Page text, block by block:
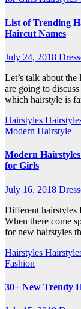
List of Trending
Haircut Names
July 24, 2018
Let’s talk about
are going to
which hairstyle is
Hairstyles
Modern Hairstyle
Modern
for Girls
July 16, 2018
Different hairstyles
When there come
for new hairstyles
Hairstyles
Fashion
30+ New Trendy